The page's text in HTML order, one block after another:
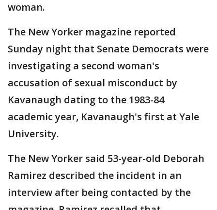
woman.
The New Yorker magazine reported
Sunday night that Senate Democrats were
investigating a second woman's
accusation of sexual misconduct by
Kavanaugh dating to the 1983-84
academic year, Kavanaugh's first at Yale
University.
The New Yorker said 53-year-old Deborah
Ramirez described the incident in an
interview after being contacted by the